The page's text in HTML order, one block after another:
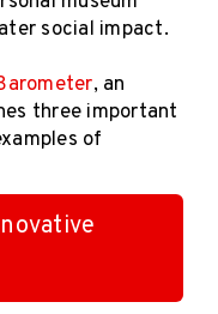
social impact.
, an
three important
of